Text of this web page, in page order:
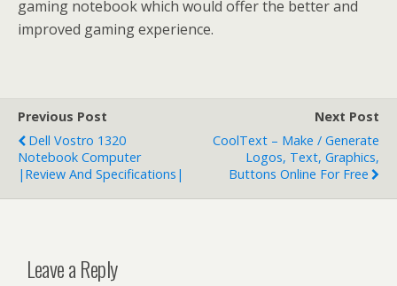
gaming notebook which would offer the better and
improved gaming experience.
Previous Post
Dell Vostro 1320
Notebook Computer
|Review And Specifications|
Next Post
CoolText – Make / Generate
Logos, Text, Graphics,
Buttons Online For Free
Leave a Reply